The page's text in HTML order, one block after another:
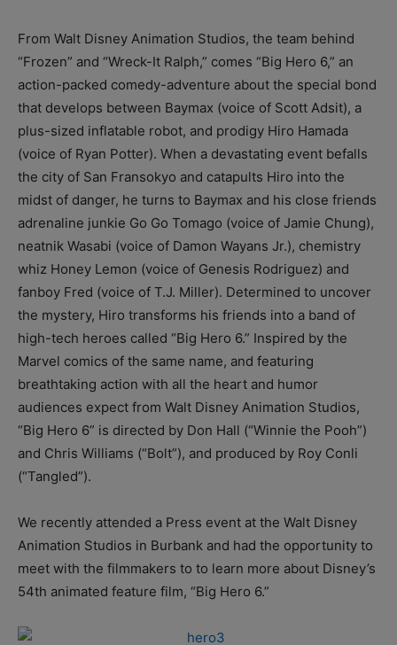
From Walt Disney Animation Studios, the team behind
“Frozen” and “Wreck-It Ralph,” comes “Big Hero 6,” an
action-packed comedy-adventure about the special bond
that develops between Baymax (voice of Scott Adsit), a
plus-sized inflatable robot, and prodigy Hiro Hamada
(voice of Ryan Potter). When a devastating event befalls
the city of San Fransokyo and catapults Hiro into the
midst of danger, he turns to Baymax and his close friends
adrenaline junkie Go Go Tomago (voice of Jamie Chung),
neatnik Wasabi (voice of Damon Wayans Jr.), chemistry
whiz Honey Lemon (voice of Genesis Rodriguez) and
fanboy Fred (voice of T.J. Miller). Determined to uncover
the mystery, Hiro transforms his friends into a band of
high-tech heroes called “Big Hero 6.” Inspired by the
Marvel comics of the same name, and featuring
breathtaking action with all the heart and humor
audiences expect from Walt Disney Animation Studios,
“Big Hero 6” is directed by Don Hall (“Winnie the Pooh”)
and Chris Williams (“Bolt”), and produced by Roy Conli
(“Tangled”).
We recently attended a Press event at the Walt Disney
Animation Studios in Burbank and had the opportunity to
meet with the filmmakers to to learn more about Disney’s
54th animated feature film, “Big Hero 6.”